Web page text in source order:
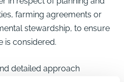
farming agreements or
stewardship, to ensure
is considered.
detailed approach